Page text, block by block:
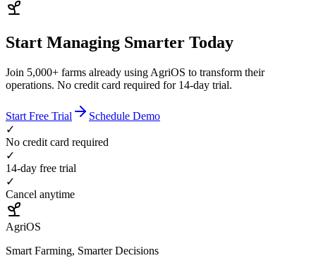
Start Managing Smarter Today
Join 5,000+ farms already using AgriOS to transform their
operations. No credit card required for 14-day trial.
Start Free Trial
Schedule Demo
✓
No credit card required
✓
14-day free trial
✓
Cancel anytime
AgriOS
Smart Farming, Smarter Decisions